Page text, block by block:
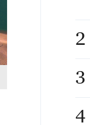
2
3
4